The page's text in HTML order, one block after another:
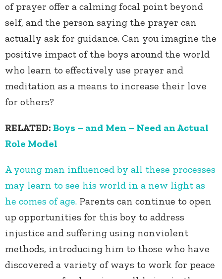
of prayer offer a calming focal point beyond
self, and the person saying the prayer can
actually ask for guidance. Can you imagine the
positive impact of the boys around the world
who learn to effectively use prayer and
meditation as a means to increase their love
for others?
RELATED: Boys – and Men – Need an Actual
Role Model
A young man influenced by all these processes
may learn to see his world in a new light as
he comes of age. Parents can continue to open
up opportunities for this boy to address
injustice and suffering using nonviolent
methods, introducing him to those who have
discovered a variety of ways to work for peace